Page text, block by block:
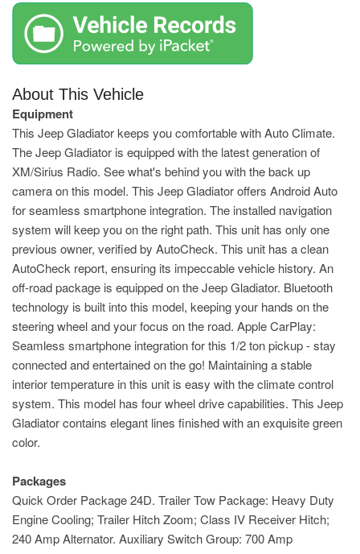
About This Vehicle
Equipment
This Jeep Gladiator keeps you comfortable with Auto Climate.
The Jeep Gladiator is equipped with the latest generation of
XM/Sirius Radio. See what's behind you with the back up
camera on this model. This Jeep Gladiator offers Android Auto
for seamless smartphone integration. The installed navigation
system will keep you on the right path. This unit has only one
previous owner, verified by AutoCheck. This unit has a clean
AutoCheck report, ensuring its impeccable vehicle history. An
off-road package is equipped on the Jeep Gladiator. Bluetooth
technology is built into this model, keeping your hands on the
steering wheel and your focus on the road. Apple CarPlay:
Seamless smartphone integration for this 1/2 ton pickup - stay
connected and entertained on the go! Maintaining a stable
interior temperature in this unit is easy with the climate control
system. This model has four wheel drive capabilities. This Jeep
Gladiator contains elegant lines finished with an exquisite green
color.
Packages
Quick Order Package 24D. Trailer Tow Package: Heavy Duty
Engine Cooling; Trailer Hitch Zoom; Class IV Receiver Hitch;
240 Amp Alternator. Auxiliary Switch Group: 700 Amp